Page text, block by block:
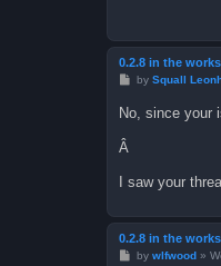
0.2.8 in the
P
t
by Squall
No, since your
Â
I saw your
0.2.8 in the
Pby wlfwood »